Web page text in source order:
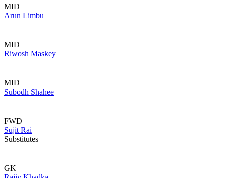
MID
Arun Limbu
MID
Riwosh Maskey
MID
Subodh Shahee
FWD
Sujit Rai
Substitutes
GK